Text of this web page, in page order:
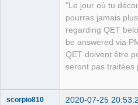
ECMQmLoader-
[ 21%]
src/lib/
[ 22%] Linking
LINK Pass 1:
"Le jour où tu
pourras jamais
regarding QET
be answered via
QET doivent être
seront pas traitées
scorpio810 2020-07-25